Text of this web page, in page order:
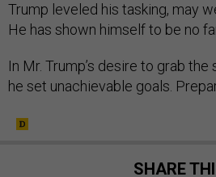
Trump leveled his tasking, may
He has shown himself to be no
In Mr. Trump’s desire to grab
he set unachievable goals.
SHARE